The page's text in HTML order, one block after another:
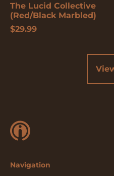
The Lucid Collective
(Red/Black Marbled)
$29.99
Navigation
China (USD $)
Christmas Island
(USD $)
Congo - Kinshasa
Cook Islands (USD
$)